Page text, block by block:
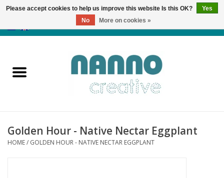
Products
News
Golden Hour - Native Nectar Eggplant
HOME/ GOLDEN HOUR - NATIVE NECTAR EGGPLANT
Please accept cookies to help us improve this website Is this OK?
Yes
No
More on cookies »